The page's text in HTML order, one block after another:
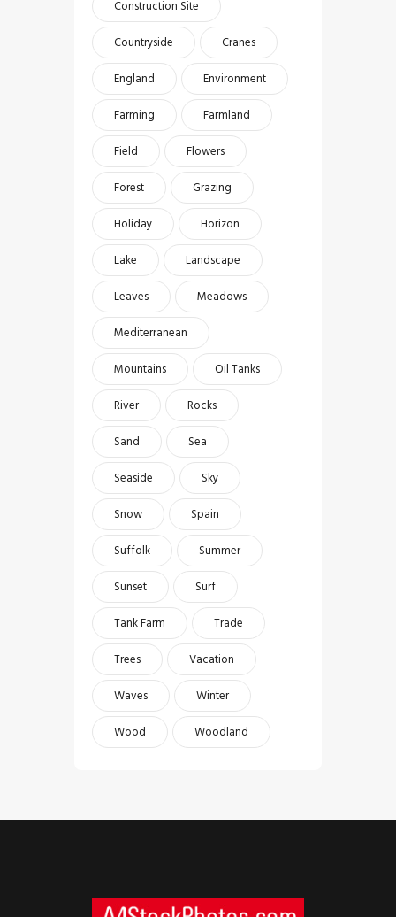
Construction Site
Countryside
Cranes
England
Environment
Farming
Farmland
Field
Flowers
Forest
Grazing
Holiday
Horizon
Lake
Landscape
Leaves
Meadows
Mediterranean
Mountains
Oil Tanks
River
Rocks
Sand
Sea
Seaside
Sky
Snow
Spain
Suffolk
Summer
Sunset
Surf
Tank Farm
Trade
Trees
Vacation
Waves
Winter
Wood
Woodland